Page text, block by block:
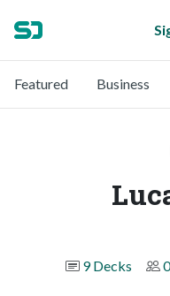
Featured Business
9 Decks